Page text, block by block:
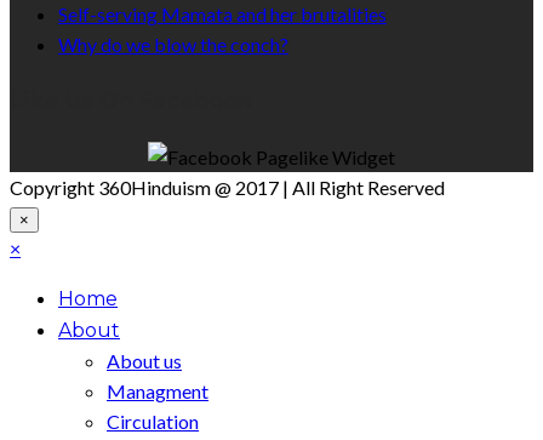
Self-serving Mamata and her brutalities
Why do we blow the conch?
Copyright 360Hinduism @ 2017 | All Right Reserved
×
×
Home
About
About us
Managment
Circulation